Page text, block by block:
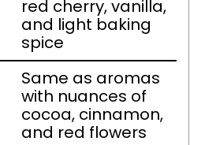
red cherry, vanilla,
and light baking
spice
Same as aromas
with nuances of
cocoa, cinnamon,
and red flowers